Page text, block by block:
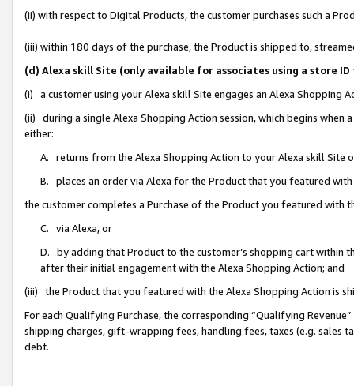
(ii) with respect to Digital Products, the customer purchases such a
(iii) within 180 days of the purchase, the Product is shipped to,
(d) Alexa skill Site (only available for associates using a store
(i) a customer using your Alexa skill Site engages an Alexa Shopping
(ii) during a single Alexa Shopping Action session, which begins when
either:
A. returns from the Alexa Shopping Action to your Alexa skill Site
B. places an order via Alexa for the Product that you featured with
the customer completes a Purchase of the Product you featured with
C. via Alexa, or
D. by adding that Product to the customer’s shopping cart within
after their initial engagement with the Alexa Shopping Action; and
(iii) the Product that you featured with the Alexa Shopping Action is
For each Qualifying Purchase, the corresponding “Qualifying
shipping charges, gift-wrapping fees, handling fees, taxes (e.g. sales
debt.